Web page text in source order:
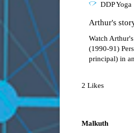
DDP Yoga
Arthur's
Watch
(1990-91)
principal) in
2 Likes
Malkuth